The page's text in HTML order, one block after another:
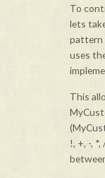
To
lets
pattern
uses
This
!, +, -,